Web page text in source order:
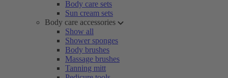
Body care sets
Sun cream sets
Body care accessories
Show all
Shower sponges
Body brushes
Massage brushes
Tanning mitt